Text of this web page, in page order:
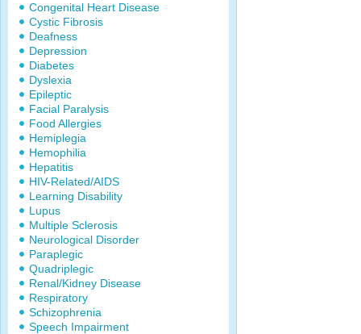
Congenital Heart Disease
Cystic Fibrosis
Deafness
Depression
Diabetes
Dyslexia
Epileptic
Facial Paralysis
Food Allergies
Hemiplegia
Hemophilia
Hepatitis
HIV-Related/AIDS
Learning Disability
Lupus
Multiple Sclerosis
Neurological Disorder
Paraplegic
Quadriplegic
Renal/Kidney Disease
Respiratory
Schizophrenia
Speech Impairment